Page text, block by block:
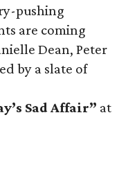
pushing
are coming
Dean, Peter
by a slate of
Sad Affair” at